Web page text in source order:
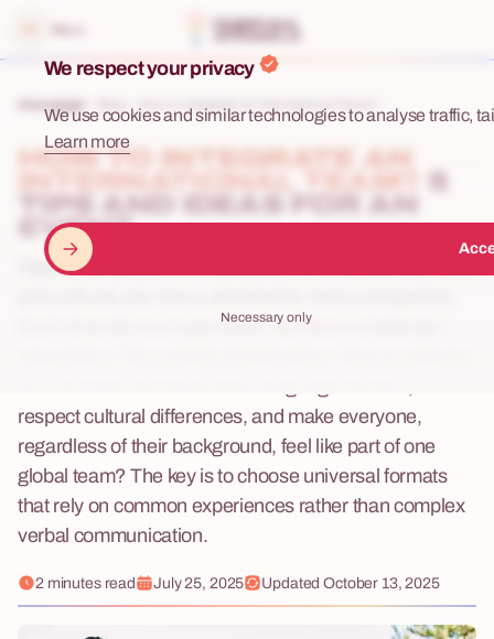
We respect your privacy
We use cookies and similar technologies to analyse traffic,
Learn more
Necessary only
How to Integrate an International Team? ...
HOW TO INTEGRATE AN
TIPS AND IDEAS FOR AN
EVENT
Teams composed of employees from various countries
Such diversity is a huge asset, but also a challenge –
respect cultural differences, and make everyone,
regardless of their background, feel like part of one
global team? The key is to choose universal formats
that rely on common experiences rather than complex
verbal communication.
2 minutes read July 25, 2025 UpdatedOctober 13, 2025